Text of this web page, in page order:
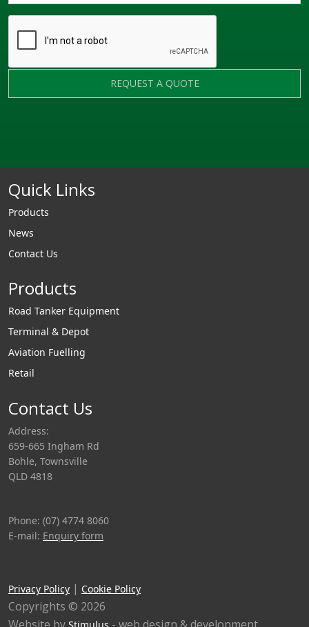
REQUEST A QUOTE
Quick Links
Products
News
Contact Us
Products
Road Tanker Equipment
Terminal & Depot
Aviation Fuelling
Retail
Contact Us
Address:
659-665 Ingham Rd
Bohle, Townsville
QLD 4818
Phone: (07) 4774 8060
E-mail: Enquiry form
Privacy Policy | Cookie Policy
Copyrights © 2026
Website by Stimulus - web design & development